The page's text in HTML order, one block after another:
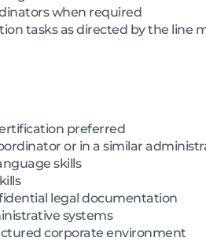
when required
tasks as directed by the line
preferred
or in a similar
skills
legal documentation
systems
corporate environment